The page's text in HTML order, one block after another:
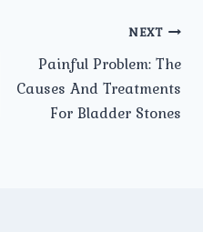
NEXT
Painful Problem: The
Causes And Treatments
For Bladder Stones